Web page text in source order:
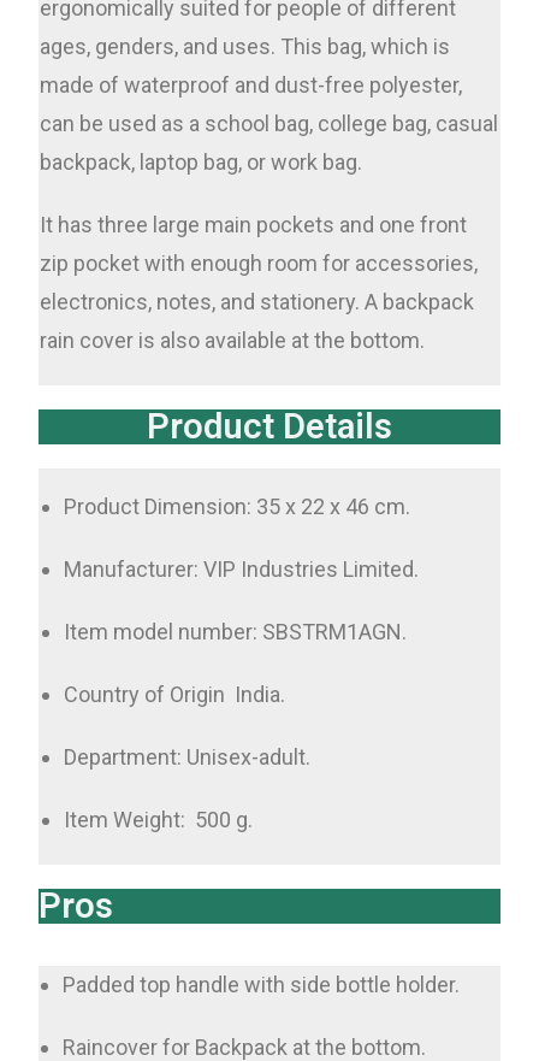
ergonomically suited for people of different
ages, genders, and uses. This bag, which is
made of waterproof and dust-free polyester,
can be used as a school bag, college bag, casual
backpack, laptop bag, or work bag.
It has three large main pockets and one front
zip pocket with enough room for accessories,
electronics, notes, and stationery. A backpack
rain cover is also available at the bottom.
Product Details
Product Dimension: 35 x 22 x 46 cm.
Manufacturer: VIP Industries Limited.
Item model number: SBSTRM1AGN.
Country of Origin ‏ India.
Department: Unisex-adult.
Item Weight: ‎ 500 g.
Pros
Padded top handle with side bottle holder.
Raincover for Backpack at the bottom.